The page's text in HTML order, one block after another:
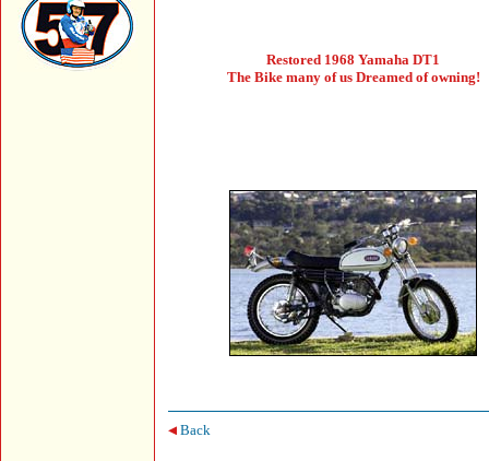
Restored 1968 Yamaha DT1
The Bike many of us Dreamed of owning!
Back